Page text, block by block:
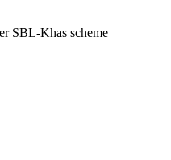
SBL-Khas scheme